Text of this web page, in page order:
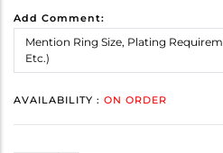
Add Comment:
AVAILABILITY : ON ORDER